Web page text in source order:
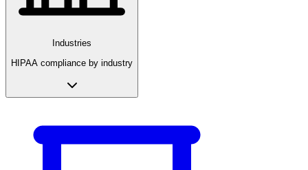
Industries
HIPAA compliance by industry